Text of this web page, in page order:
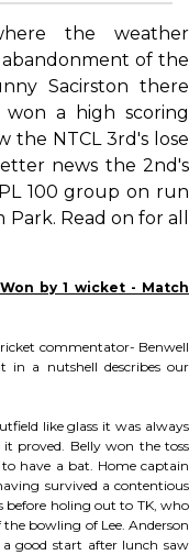
the weather
of the
Sacirston there
won a high scoring
the NTCL 3rd's lose
news the 2nd's
100 group on run
Read on for all
by 1 wicket - Match
commentator- Benwell
in a nutshell describes our
like glass it was always
proved. Belly won the toss
have a bat. Home captain
survived a contentious
before holing out to TK, who
the bowling of Lee. Anderson
good start after lunch saw